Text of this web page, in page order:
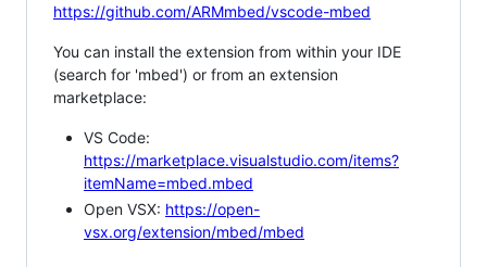
https://github.com/ARMmbed/vscode-mbed
You can install the extension from within your IDE
(search for 'mbed') or from an extension
marketplace:
VS Code:
https://marketplace.visualstudio.com/items?
itemName=mbed.mbed
Open VSX: https://open-
vsx.org/extension/mbed/mbed